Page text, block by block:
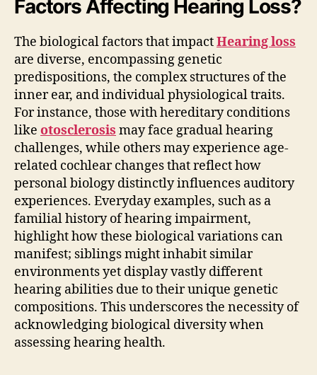
Factors Affecting Hearing Loss?
The biological factors that impactHearing loss
are diverse, encompassing genetic
predispositions, the complex structures of the
inner ear, and individual physiological traits.
For instance, those with hereditary conditions
like otosclerosis may face gradual hearing
challenges, while others may experience age-
related cochlear changes that reflect how
personal biology distinctly influences auditory
experiences. Everyday examples, such as a
familial history of hearing impairment,
highlight how these biological variations can
manifest; siblings might inhabit similar
environments yet display vastly different
hearing abilities due to their unique genetic
compositions. This underscores the necessity of
acknowledging biological diversity when
assessing hearing health.